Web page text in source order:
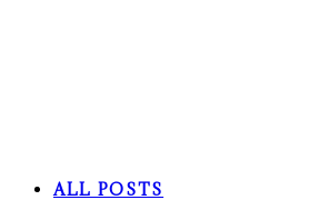
ALL POSTS